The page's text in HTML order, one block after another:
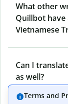
What other
Quillbot
Vietnamese
Can I
as well?
Terms and